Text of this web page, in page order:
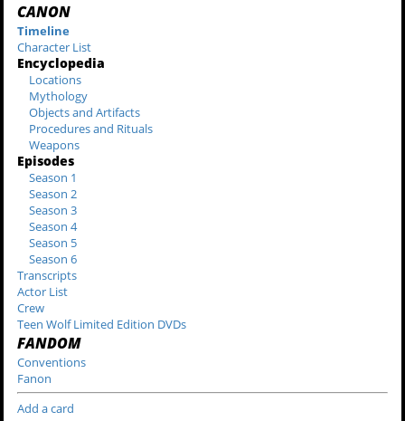
CANON
Timeline
Character List
Encyclopedia
Locations
Mythology
Objects and Artifacts
Procedures and Rituals
Weapons
Episodes
Season 1
Season 2
Season 3
Season 4
Season 5
Season 6
Transcripts
Actor List
Crew
Teen Wolf Limited Edition DVDs
FANDOM
Conventions
Fanon
Add a card